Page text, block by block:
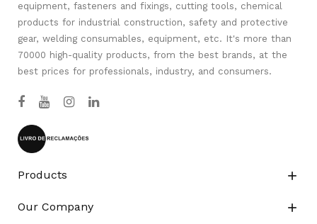
equipment, fasteners and fixings, cutting tools, chemical
products for industrial construction, safety and protective
gear, welding consumables, equipment, etc. It's more than
70000 high-quality products, from the best brands, at the
best prices for professionals, industry, and consumers.
Products 
Our Company 